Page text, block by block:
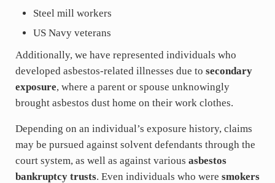
Steel mill workers
US Navy veterans
Additionally, we have represented individuals who
developed asbestos-related illnesses due to secondary
exposure, where a parent or spouse unknowingly
brought asbestos dust home on their work clothes.
Depending on an individual’s exposure history, claims
may be pursued against solvent defendants through the
court system, as well as against various asbestos
bankruptcy trusts. Even individuals who were smokers